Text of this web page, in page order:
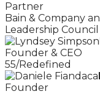
Partner
Bain & Company
Leadership
Founder & CEO
55/Redefined
Founder